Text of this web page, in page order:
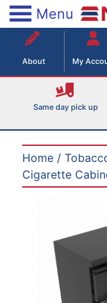
Skip
to
content
Menu
About My
Same day pick up
Home /
Cigarette